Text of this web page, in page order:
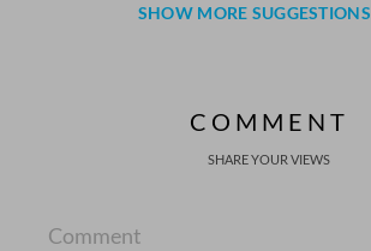
SHOW MORE SUGGESTIONS
COMMENT
SHARE YOUR VIEWS
Comment